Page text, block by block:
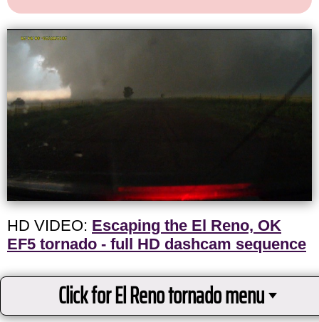
HD VIDEO: Escaping the El Reno, OK
EF5 tornado - full HD dashcam sequence
Click for El Reno tornado menu